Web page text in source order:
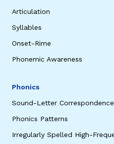
Articulation
Syllables
Onset-Rime
Phonemic Awareness
Phonics
Sound-Letter Correspondence
Phonics Patterns
Irregularly Spelled High-